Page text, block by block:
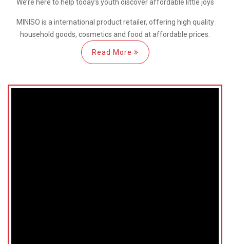
We’re here to help today’s youth discoveraffordable little joys
MINISO is a international product retailer, offering high quality
household goods, cosmetics and food at affordable prices.
Read More